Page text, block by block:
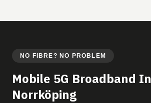
NO FIBRE? NO PROBLEM
Mobile 5G Broadband In
Norrköping